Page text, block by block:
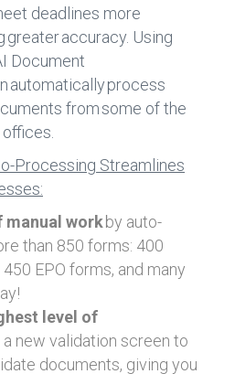
deadlines more
greater accuracy. Using
Document
automatically process
from some of the
Processing Streamlines
manual workby auto-
than 850 forms: 400
EPO forms, and many
level of
new validation screen to
documents, giving you